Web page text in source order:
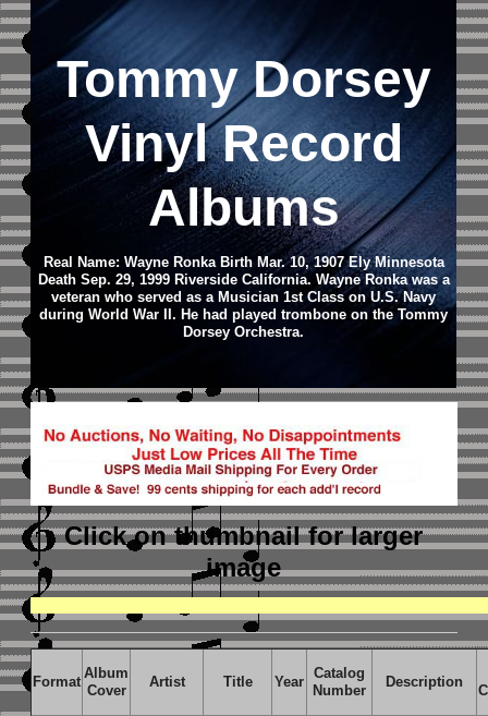
Tommy Dorsey
Vinyl Record
Albums
Real Name: Wayne Ronka Birth Mar. 10, 1907 Ely Minnesota
Death Sep. 29, 1999 Riverside California. Wayne Ronka was a
veteran who served as a Musician 1st Class on U.S. Navy
during World War II. He had played trombone on the Tommy
Dorsey Orchestra.
Click on thumbnailfor larger
image
Format
Album
Cover
Artist Title Year
Catalog
Number
Description